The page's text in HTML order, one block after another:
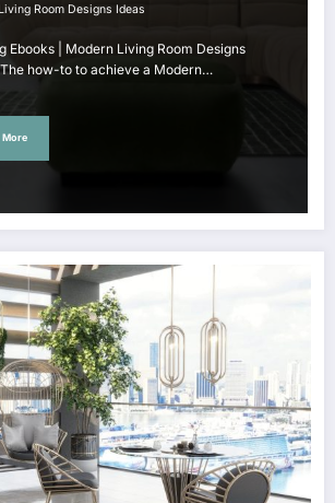
Room Designs Ideas
Ebooks | Modern Living Room Designs
how-to to achieve a Modern…
More